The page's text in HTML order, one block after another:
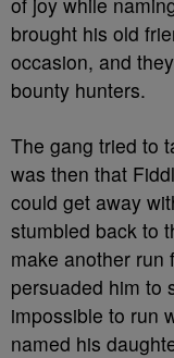
brought his old
occasion, and
bounty hunters.
The gang tried to
was then that
could get away
stumbled back to
make another run
persuaded him to
impossible to run
named his